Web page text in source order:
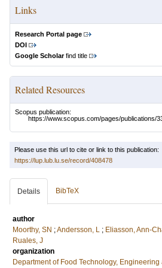
Links
Research Portal page
DOI
Google Scholarfind title
Related Resources
Scopus publication:
https://www.scopus.com/pages/publications/
Please use this url to cite or link to this publication:
https://lup.lub.lu.se/record/408478
Details BibTeX
author
Moorthy, SN ;Andersson, L ; Eliasson, Ann-
Ruales, J
organization
Department of Food Technology, Engineering